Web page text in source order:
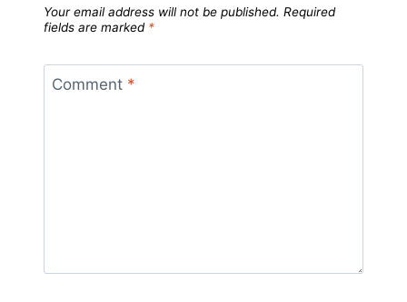
Your email address will not be published. Required
fields are marked *
Comment *